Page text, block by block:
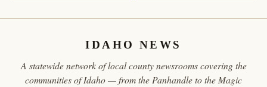
IDAHO NEWS
A statewide network of local county newsrooms covering the
communities of Idaho — from the Panhandle to the Magic